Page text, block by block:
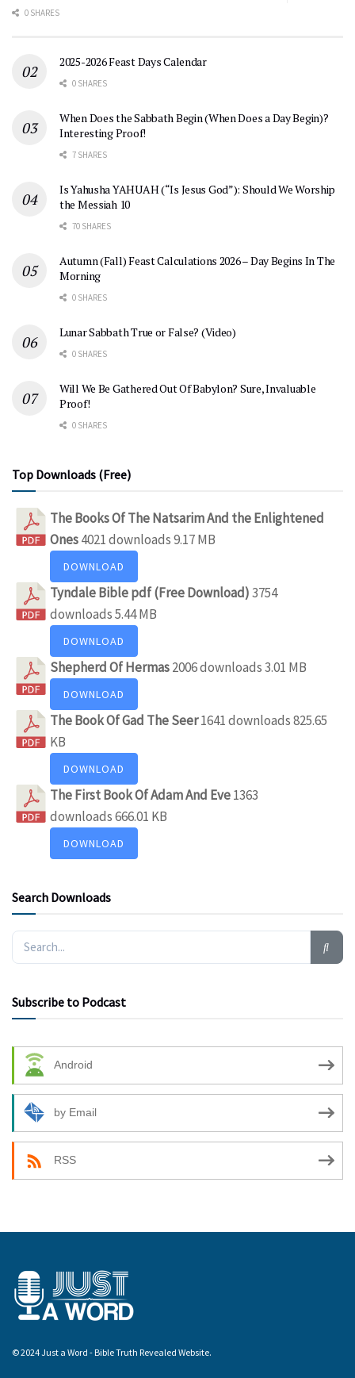
0 SHARES
2025-2026 Feast Days Calendar
0 SHARES
When Does the Sabbath Begin (When Does a Day Begin)?
Interesting Proof!
7 SHARES
Is Yahusha YAHUAH (“Is Jesus God”): Should We Worship
the Messiah 10
70 SHARES
Autumn (Fall) Feast Calculations 2026 – Day Begins In The
Morning
0 SHARES
Lunar Sabbath True or False? (Video)
0 SHARES
Will We Be Gathered Out Of Babylon? Sure, Invaluable
Proof!
0 SHARES
Top Downloads (Free)
The Books Of The Natsarim And the Enlightened
Ones4021 downloads9.17 MB
DOWNLOAD
Tyndale Bible pdf (Free Download)3754
downloads5.44 MB
DOWNLOAD
Shepherd Of Hermas2006 downloads3.01 MB
DOWNLOAD
The Book Of Gad The Seer1641 downloads825.65
KB
DOWNLOAD
The First Book Of Adam And Eve1363
downloads666.01 KB
DOWNLOAD
Search Downloads
Subscribe to Podcast
Android
by Email
RSS
© 2024 Just a Word - Bible Truth Revealed Website.